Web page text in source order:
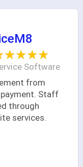
Software
from
Staff
through
services.